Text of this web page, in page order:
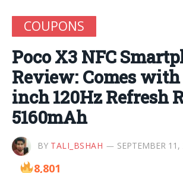
COUPONS
Poco X3 NFC
Review: Comes with
inch 120Hz Refresh
5160mAh
BY TALI_BSHAH SEPTEMBER 11,
8,801